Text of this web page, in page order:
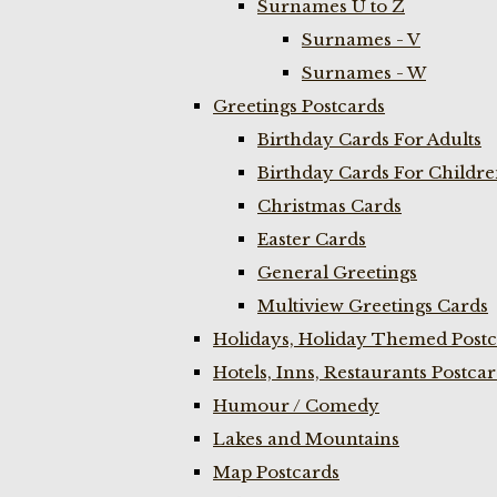
Surnames U to Z
Surnames - V
Surnames - W
Greetings Postcards
Birthday Cards For Adults
Birthday Cards For
Christmas Cards
Easter Cards
General Greetings
Multiview Greetings Cards
Holidays, Holiday Themed
Hotels, Inns, Restaurants
Humour / Comedy
Lakes and Mountains
Map Postcards